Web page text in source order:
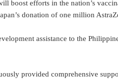
boost efforts in the nation’s
donation of one million
assistance to the
provided comprehensive